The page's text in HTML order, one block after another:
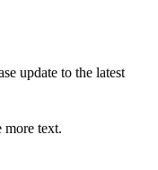
update to the latest
more text.